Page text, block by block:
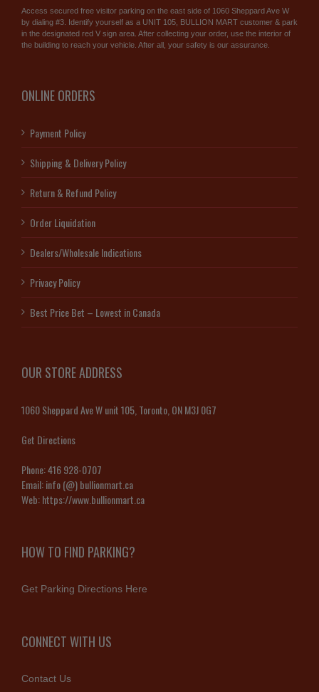
Access secured free visitor parking on the east side of 1060 Sheppard Ave W
by dialing #3. Identify yourself as a UNIT 105, BULLION MART customer & park
in the designated red V sign area. After collecting your order, use the interior of
the building to reach your vehicle. After all, your safety is our assurance.
ONLINE ORDERS
Payment Policy
Shipping & Delivery Policy
Return & Refund Policy
Order Liquidation
Dealers/Wholesale Indications
Privacy Policy
Best Price Bet – Lowest in Canada
OUR STORE ADDRESS
1060 Sheppard Ave W unit 105, Toronto, ON M3J 0G7
Get Directions
Phone:416 928-0707
Email:info (@) bullionmart.ca
Web:https://www.bullionmart.ca
HOW TO FIND PARKING?
Get Parking Directions Here
CONNECT WITH US
Contact Us